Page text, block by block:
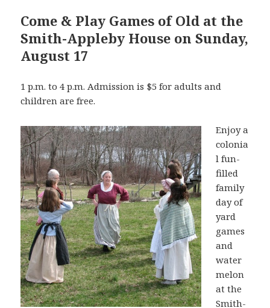
Come & Play Games of Old at the
Smith-Appleby House on Sunday,
August 17
1 p.m. to 4 p.m. Admission is $5 for adults and
children are free.
Enjoy a
colonia
l fun-
filled
family
day of
yard
games
and
water
melon
at the
Smith-